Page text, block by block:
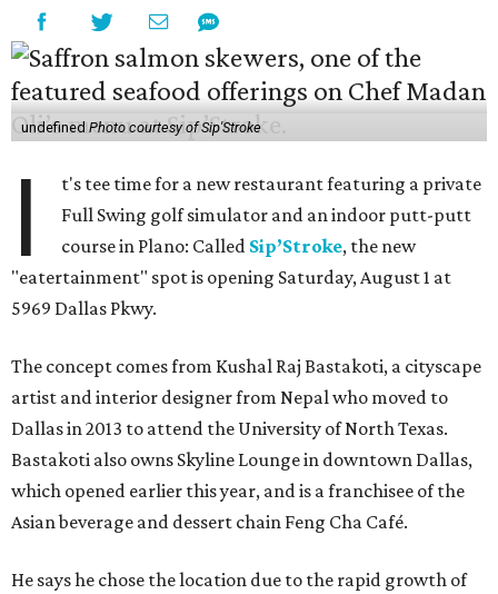
undefinedPhoto courtesy of Sip'Stroke
I
t's tee time for a new restaurant featuring a private
Full Swing golf simulator and an indoor putt-putt
course in Plano: Called Sip’Stroke, the new
"eatertainment" spot is opening Saturday, August 1 at
5969 Dallas Pkwy.
The concept comes from Kushal Raj Bastakoti, a cityscape
artist and interior designer from Nepal who moved to
Dallas in 2013 to attend the University of North Texas.
Bastakoti also owns Skyline Lounge in downtown Dallas,
which opened earlier this year, and is a franchisee of the
Asian beverage and dessert chain Feng Cha Café.
He says he chose the location due to the rapid growth of